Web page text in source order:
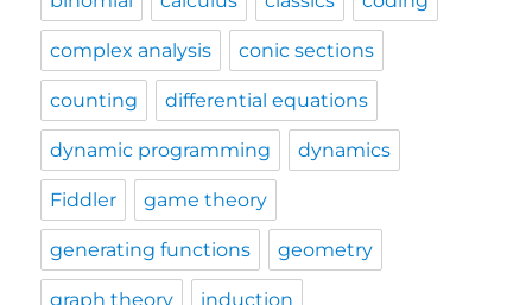
complex analysis conic sections
counting differential equations
dynamic programming dynamics
Fiddler game theory
generating functions geometry
graph theory induction